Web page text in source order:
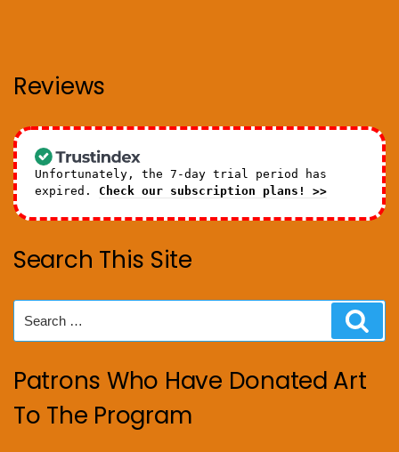
Reviews
Unfortunately, the 7-day trial period has
expired. Check our subscription plans! >>
Search This Site
for:
Patrons Who Have Donated Art
To The Program